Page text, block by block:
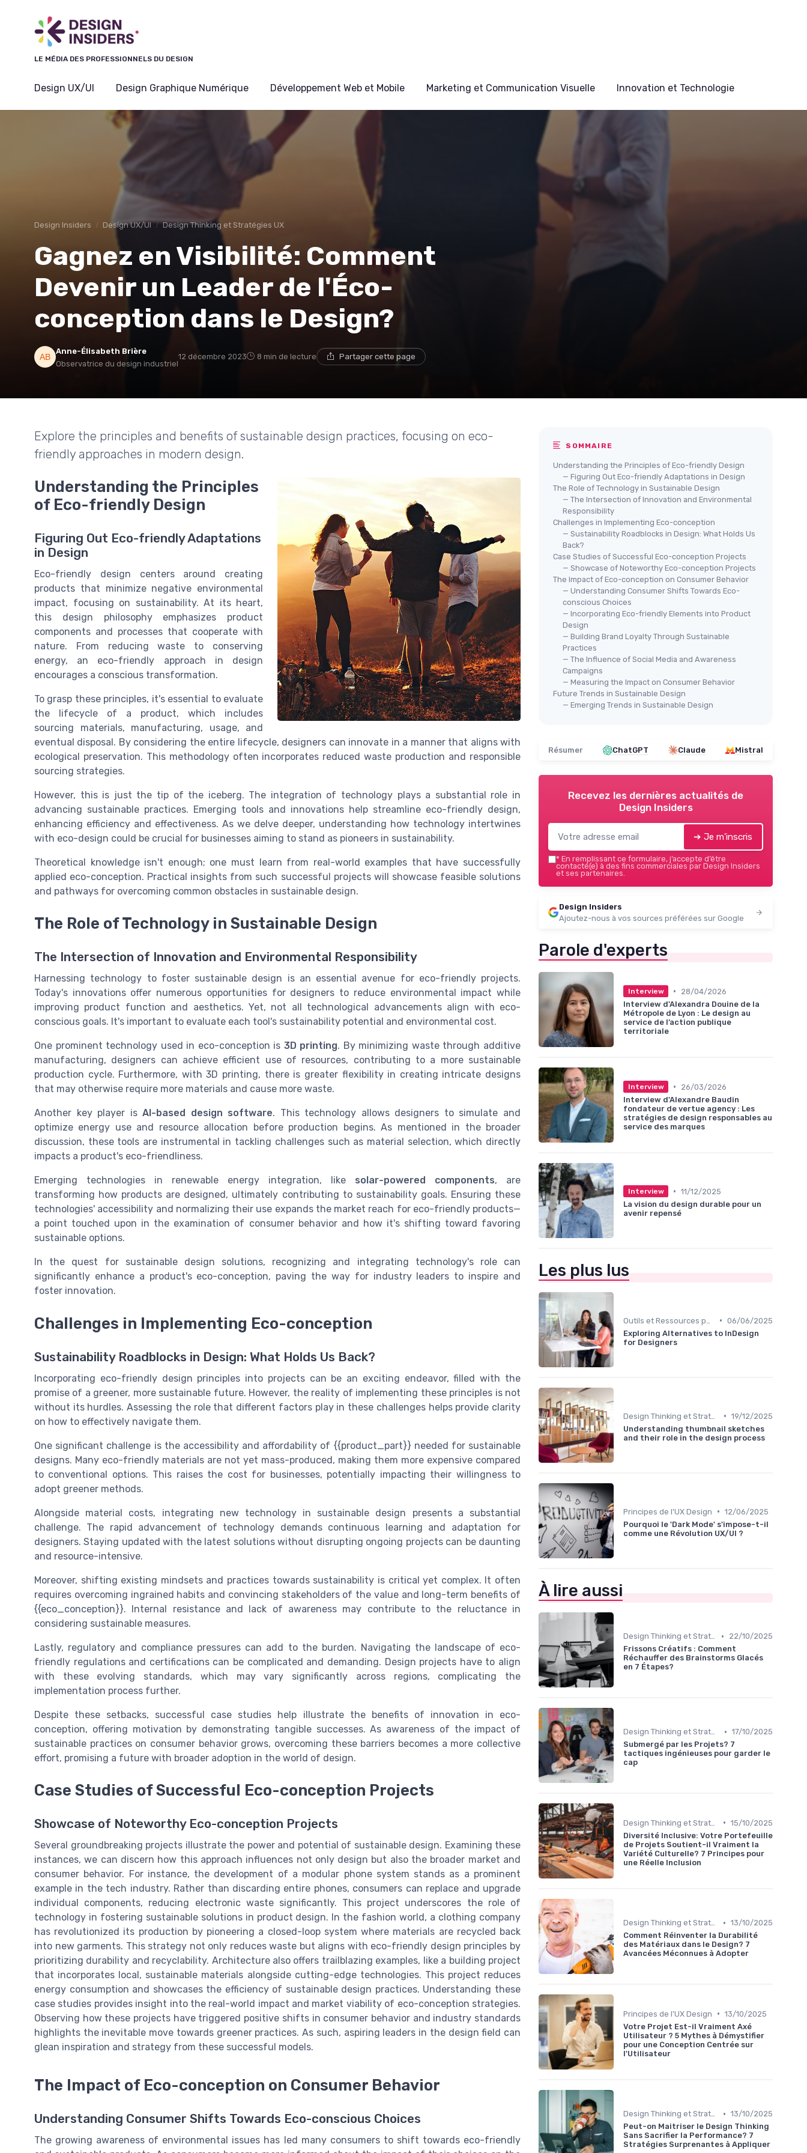
LE MÉDIA DES PROFESSIONNELS DU DESIGN
Design UX/UI Design Graphique Numérique Développement Web et Mobile Marketing et Communication Visuelle Innovation et Technologie
Design Insiders Design UX/UI Design Thinking et Stratégies UX
Gagnez en Visibilité: Comment
Devenir un Leader de l'Éco-
conception dans le Design?
Anne-Élisabeth Brière
Observatrice du design industriel
12 décembre 2023 8 min de lecture Partager cette page
Explore the principles and benefits of sustainable design practices, focusing on eco-
friendly approaches in modern design.
Understanding the Principles
of Eco-friendly Design
Figuring Out Eco-friendly Adaptations
in Design
Eco-friendly design centers around creating
products that minimize negative environmental
impact, focusing on sustainability. At its heart,
this design philosophy emphasizes product
components and processes that cooperate with
nature. From reducing waste to conserving
energy, an eco-friendly approach in design
encourages a conscious transformation.
To grasp these principles, it's essential to evaluate
the lifecycle of a product, which includes
sourcing materials, manufacturing, usage, and
eventual disposal. By considering the entire lifecycle, designers can innovate in a manner that aligns with
ecological preservation. This methodology often incorporates reduced waste production and responsible
sourcing strategies.
However, this is just the tip of the iceberg. The integration of technology plays a substantial role in
advancing sustainable practices. Emerging tools and innovations help streamline eco-friendly design,
enhancing efficiency and effectiveness. As we delve deeper, understanding how technology intertwines
with eco-design could be crucial for businesses aiming to stand as pioneers in sustainability.
Theoretical knowledge isn't enough; one must learn from real-world examples that have successfully
applied eco-conception. Practical insights from such successful projects will showcase feasible solutions
and pathways for overcoming common obstacles in sustainable design.
The Role of Technology in Sustainable Design
The Intersection of Innovation and Environmental Responsibility
Harnessing technology to foster sustainable design is an essential avenue for eco-friendly projects.
Today's innovations offer numerous opportunities for designers to reduce environmental impact while
improving product function and aesthetics. Yet, not all technological advancements align with eco-
conscious goals. It's important to evaluate each tool's sustainability potential and environmental cost.
One prominent technology used in eco-conception is 3D printing. By minimizing waste through additive
manufacturing, designers can achieve efficient use of resources, contributing to a more sustainable
production cycle. Furthermore, with 3D printing, there is greater flexibility in creating intricate designs
that may otherwise require more materials and cause more waste.
Another key player isAI-based design software. This technology allows designers to simulate and
optimize energy use and resource allocation before production begins. As mentioned in the broader
discussion, these tools are instrumental in tackling challenges such as material selection, which directly
impacts a product's eco-friendliness.
Emerging technologies in renewable energy integration, like solar-powered components, are
transforming how products are designed, ultimately contributing to sustainability goals. Ensuring these
technologies' accessibility and normalizing their use expands the market reach for eco-friendly products—
a point touched upon in the examination of consumer behavior and how it's shifting toward favoring
sustainable options.
In the quest for sustainable design solutions, recognizing and integrating technology's role can
significantly enhance a product's eco-conception, paving the way for industry leaders to inspire and
foster innovation.
Challenges in Implementing Eco-conception
Sustainability Roadblocks in Design: What Holds Us Back?
Incorporating eco-friendly design principles into projects can be an exciting endeavor, filled with the
promise of a greener, more sustainable future. However, the reality of implementing these principles is not
without its hurdles. Assessing the role that different factors play in these challenges helps provide clarity
on how to effectively navigate them.
One significant challenge is the accessibility and affordability of {{product_part}} needed for sustainable
designs. Many eco-friendly materials are not yet mass-produced, making them more expensive compared
to conventional options. This raises the cost for businesses, potentially impacting their willingness to
adopt greener methods.
Alongside material costs, integrating new technology in sustainable design presents a substantial
challenge. The rapid advancement of technology demands continuous learning and adaptation for
designers. Staying updated with the latest solutions without disrupting ongoing projects can be daunting
and resource-intensive.
Moreover, shifting existing mindsets and practices towards sustainability is critical yet complex. It often
requires overcoming ingrained habits and convincing stakeholders of the value and long-term benefits of
{{eco_conception}}. Internal resistance and lack of awareness may contribute to the reluctance in
considering sustainable measures.
Lastly, regulatory and compliance pressures can add to the burden. Navigating the landscape of eco-
friendly regulations and certifications can be complicated and demanding. Design projects have to align
with these evolving standards, which may vary significantly across regions, complicating the
implementation process further.
Despite these setbacks, successful case studies help illustrate the benefits of innovation in eco-
conception, offering motivation by demonstrating tangible successes. As awareness of the impact of
sustainable practices on consumer behavior grows, overcoming these barriers becomes a more collective
effort, promising a future with broader adoption in the world of design.
Case Studies of Successful Eco-conception Projects
Showcase of Noteworthy Eco-conception Projects
Several groundbreaking projects illustrate the power and potential of sustainable design. Examining these
instances, we can discern how this approach influences not only design but also the broader market and
consumer behavior. For instance, the development of a modular phone system stands as a prominent
example in the tech industry. Rather than discarding entire phones, consumers can replace and upgrade
individual components, reducing electronic waste significantly. This project underscores the role of
technology in fostering sustainable solutions in product design. In the fashion world, a clothing company
has revolutionized its production by pioneering a closed-loop system where materials are recycled back
into new garments. This strategy not only reduces waste but aligns with eco-friendly design principles by
prioritizing durability and recyclability. Architecture also offers trailblazing examples, like a building project
that incorporates local, sustainable materials alongside cutting-edge technologies. This project reduces
energy consumption and showcases the efficiency of sustainable design practices. Understanding these
case studies provides insight into the real-world impact and market viability of eco-conception strategies.
Observing how these projects have triggered positive shifts in consumer behavior and industry standards
highlights the inevitable move towards greener practices. As such, aspiring leaders in the design field can
glean inspiration and strategy from these successful models.
The Impact of Eco-conception on Consumer Behavior
Understanding Consumer Shifts Towards Eco-conscious Choices
The growing awareness of environmental issues has led many consumers to shift towards eco-friendly
SOMMAIRE
Understanding the Principles of Eco-friendly Design
— Figuring Out Eco-friendly Adaptations in Design
The Role of Technology in Sustainable Design
— The Intersection of Innovation and Environmental
Responsibility
Challenges in Implementing Eco-conception
— Sustainability Roadblocks in Design: What Holds Us
Back?
Case Studies of Successful Eco-conception Projects
— Showcase of Noteworthy Eco-conception Projects
The Impact of Eco-conception on Consumer Behavior
— Understanding Consumer Shifts Towards Eco-
conscious Choices
— Incorporating Eco-friendly Elements into Product
Design
— Building Brand Loyalty Through Sustainable
Practices
— The Influence of Social Media and Awareness
Campaigns
— Measuring the Impact on Consumer Behavior
Future Trends in Sustainable Design
— Emerging Trends in Sustainable Design
Résumer ChatGPT Claude Mistral
Recevez les dernières actualités de
Design Insiders
➔ Je m'inscris
* En remplissant ce formulaire, j’accepte d’être
contacté(e) à des fins commerciales par Design Insiders
et ses partenaires.
Design Insiders
Ajoutez-nous à vos sources préférées sur Google
Parole d'experts
Interview •
28/04/2026
Interview d'Alexandra Douine de la
Métropole de Lyon : Le design au
service de l’action publique
territoriale
Interview •
26/03/2026
Interview d'Alexandre Baudin
fondateur de vertue agency : Les
stratégies de design responsables au
service des marques
Interview • 11/12/2025
La vision du design durable pour un
avenir repensé
Les plus lus
• 06/06/2025
Exploring Alternatives to InDesign
for Designers
• 19/12/2025
Understanding thumbnail sketches
and their role in the design process
Principes de l'UX Design • 12/06/2025
Pourquoi le 'Dark Mode' s'impose-t-il
comme une Révolution UX/UI ?
À lire aussi
Design Thinking et Stratégies UX •
22/10/2025
Frissons Créatifs : Comment
Réchauffer des Brainstorms Glacés
en 7 Étapes?
Design Thinking et Stratégies UX • 17/10/2025
Submergé par les Projets? 7
tactiques ingénieuses pour garder le
cap
• 15/10/2025
Diversité Inclusive: Votre Portefeuille
de Projets Soutient-il Vraiment la
Variété Culturelle? 7 Principes pour
une Réelle Inclusion
Design Thinking et Stratégies UX • 13/10/2025
Comment Réinventer la Durabilité
des Matériaux dans le Design? 7
Avancées Méconnues à Adopter
Principes de l'UX Design • 13/10/2025
Votre Projet Est-il Vraiment Axé
Utilisateur ? 5 Mythes à Démystifier
pour une Conception Centrée sur
l'Utilisateur
Design Thinking et Stratégies UX • 13/10/2025
Peut-on Maitriser le Design Thinking
Sans Sacrifier la Performance? 7
Stratégies Surprenantes à Appliquer